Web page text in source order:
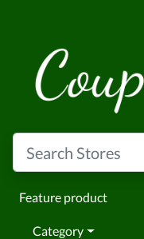
Feature product
Category